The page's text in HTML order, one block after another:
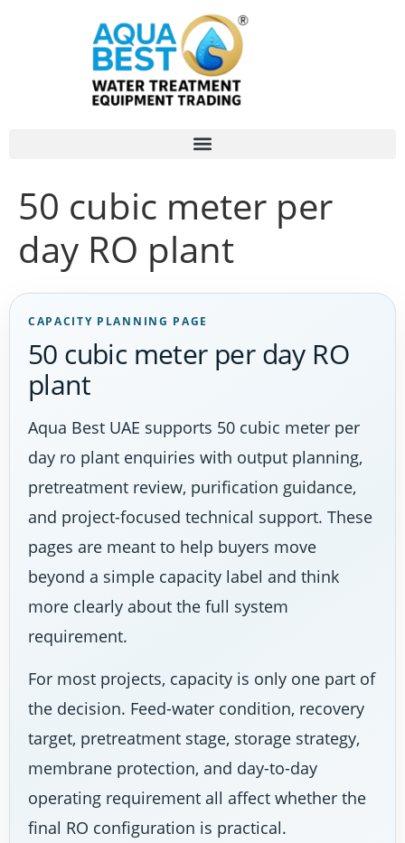
50 cubic meter per
day RO plant
CAPACITY PLANNING PAGE
50 cubic meter per day RO
plant
Aqua Best UAE supports 50 cubic meter per
day ro plant enquiries with output planning,
pretreatment review, purification guidance,
and project-focused technical support. These
pages are meant to help buyers move
beyond a simple capacity label and think
more clearly about the full system
requirement.
For most projects, capacity is only one part of
the decision. Feed-water condition, recovery
target, pretreatment stage, storage strategy,
membrane protection, and day-to-day
operating requirement all affect whether the
final RO configuration is practical.